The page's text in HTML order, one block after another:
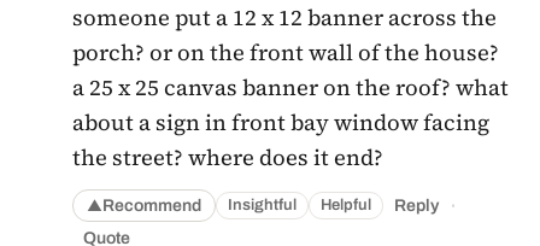
someone put a 12 x 12 banner across the
porch? or on the front wall of the house?
a 25 x 25 canvas banner on the roof? what
about a sign in front bay window facing
the street? where does it end?
▲Recommend Insightful Helpful Reply ·
Quote